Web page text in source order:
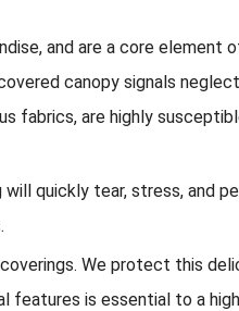
and are a core element
canopy signals
fabrics, are highly
will quickly tear, stress, and
We protect this
features is essential to a